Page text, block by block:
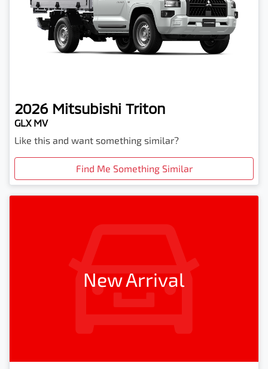
2026 Mitsubishi Triton
GLX MV
Like this and want something similar?
Find Me Something Similar
New Arrival